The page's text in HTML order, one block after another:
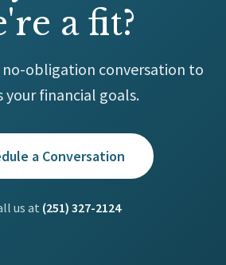
a fit?
no-obligation conversation to
your financial goals.
a Conversation
us at (251) 327-2124